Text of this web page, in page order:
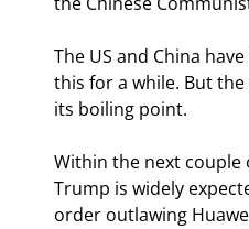
The US and China
this for a while. But
its boiling point.
Within the next couple
Trump is widely
order outlawing